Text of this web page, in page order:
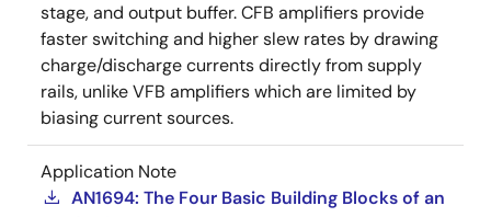
stage, and output buffer. CFB amplifiers provide
faster switching and higher slew rates by drawing
charge/discharge currents directly from supply
rails, unlike VFB amplifiers which are limited by
biasing current sources.
Application Note
AN1694: The Four Basic Building Blocks of an